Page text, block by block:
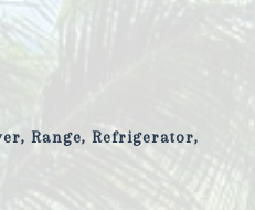
Range, Refrigerator,